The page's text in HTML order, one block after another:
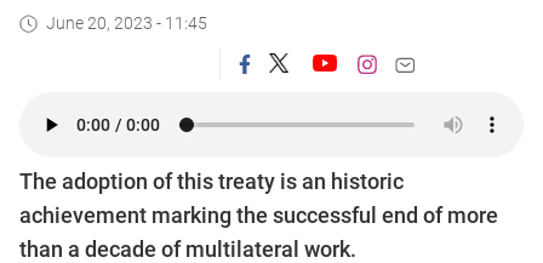
June 20, 2023 - 11:45
The adoption of this treaty is an historic
achievement marking the successful end of more
than a decade of multilateral work.